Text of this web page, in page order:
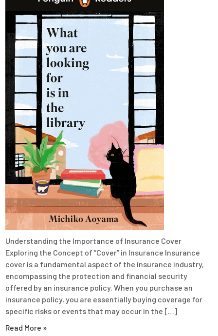
Understanding the Importance of Insurance Cover
Exploring the Concept of “Cover” in Insurance Insurance
cover is a fundamental aspect of the insurance industry,
encompassing the protection and financial security
offered by an insurance policy. When you purchase an
insurance policy, you are essentially buying coverage for
specific risks or events that may occur in the […]
Read More »